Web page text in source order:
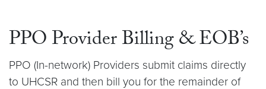
PPO Provider Billing & EOB’s
PPO (In-network) Providers submit claims directly
to UHCSR and then bill you for the remainder of